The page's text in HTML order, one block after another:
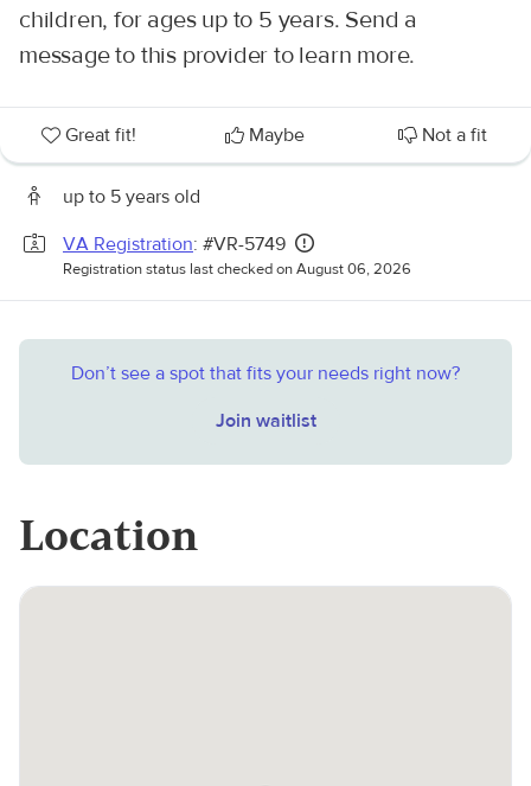
children, for ages up to 5 years. Send a
message to this provider to learn more.
Great fit! Maybe Not a fit
up to 5 years old
VA Registration: #VR-5749
Registration status last checked on August 06, 2026
Don’t see a spot that fits your needs right now?
Join waitlist
Location